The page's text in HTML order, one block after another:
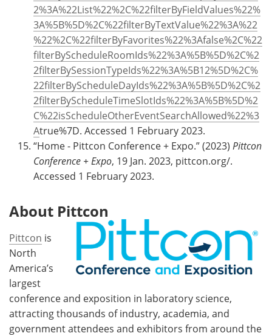
2%3A%22List%22%2C%22filterByFieldValues%22%
3A%5B%5D%2C%22filterByTextValue%22%3A%22
%22%2C%22filterByFavorites%22%3Afalse%2C%22
filterByScheduleRoomIds%22%3A%5B%5D%2C%2
2filterBySessionTypeIds%22%3A%5B12%5D%2C%
22filterByScheduleDayIds%22%3A%5B%5D%2C%2
2filterByScheduleTimeSlotIds%22%3A%5B%5D%2
C%22isScheduleOtherEventSearchAllowed%22%3
Atrue%7D. Accessed 1 February 2023.
“Home - Pittcon Conference + Expo.” (2023) Pittcon
Conference + Expo, 19 Jan. 2023, pittcon.org/.
Accessed 1 February 2023.
About Pittcon
Pittcon is
North
America’s
largest
conference and exposition in laboratory science,
attracting thousands of industry, academia, and
government attendees and exhibitors from around the